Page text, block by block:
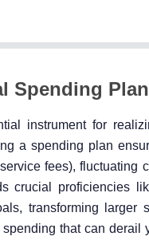
Spending Plan
instrument for
a spending plan
fees), fluctuating
crucial proficiencies
transforming
that can derail